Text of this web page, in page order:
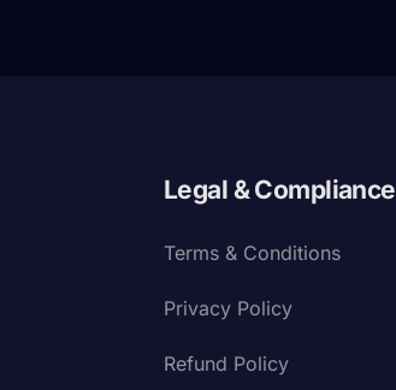
Legal & Compliance
Terms & Conditions
Privacy Policy
Refund Policy